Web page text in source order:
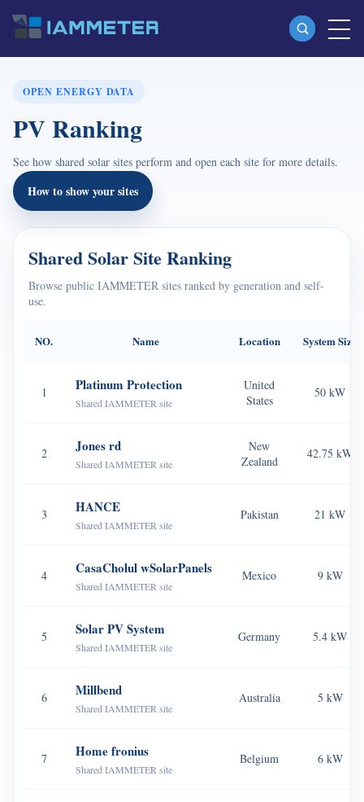
Products
Single Phase Wi-Fi Energy Meter (WEM3080)
Split Phase Wi-Fi Energy Meter (WEM2067)
Three Phase Wi-Fi Energy Meter (WEM3080T)
Three Phase Wi-Fi Energy Meter (WEM3046T)
WiFi Power Controller
Self-hosting Service
IAMMETER Simulator
Energy Forecasting and Simulation System
Applications
Solar PV System Energy Monitor
Electricity Usage Monitor
PV Heater Control System
Home Automation
Factory Energy Monitoring
Store
Resources
Document
FAQ
Blogs
Contributor Program
IAMMETER Activities
App Store
Solutions
About Us
OPEN ENERGY DATA
PV Ranking
See how shared solar sites perform and open each site for more details.
How to show your sites
Shared Solar Site Ranking
Browse public IAMMETER sites ranked by generation and self-
use.
NO. Name Location System Size
1 Platinum Protection
Shared IAMMETER site
United
States
50 kW
2 Jones rd
Shared IAMMETER site
New
Zealand
42.75 kW
3 HANCE
Shared IAMMETER site
Pakistan 21 kW
4 CasaCholul wSolarPanels
Shared IAMMETER site
Mexico 9 kW
5 Solar PV System
Shared IAMMETER site
Germany 5.4 kW
6 Millbend
Shared IAMMETER site
Australia 5 kW
7 Home fronius
Shared IAMMETER site
Belgium 6 kW